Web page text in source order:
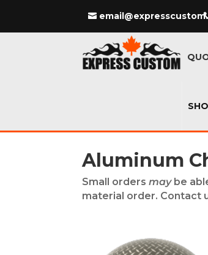
Aluminum
Small ordersmaybe
material order. Contact